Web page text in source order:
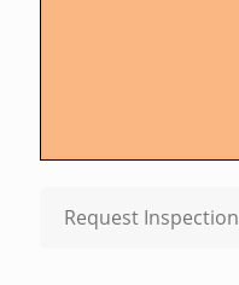
Request Inspection